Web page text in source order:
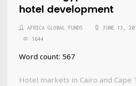
hotel development
AFRICA GLOBAL FUNDS
JUNE 13,
1644
Word count: 567
Hotel markets in Cairo and Cape